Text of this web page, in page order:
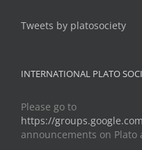
Tweets by platosociety
INTERNATIONAL PLATO
Please go to
https://
announcements on